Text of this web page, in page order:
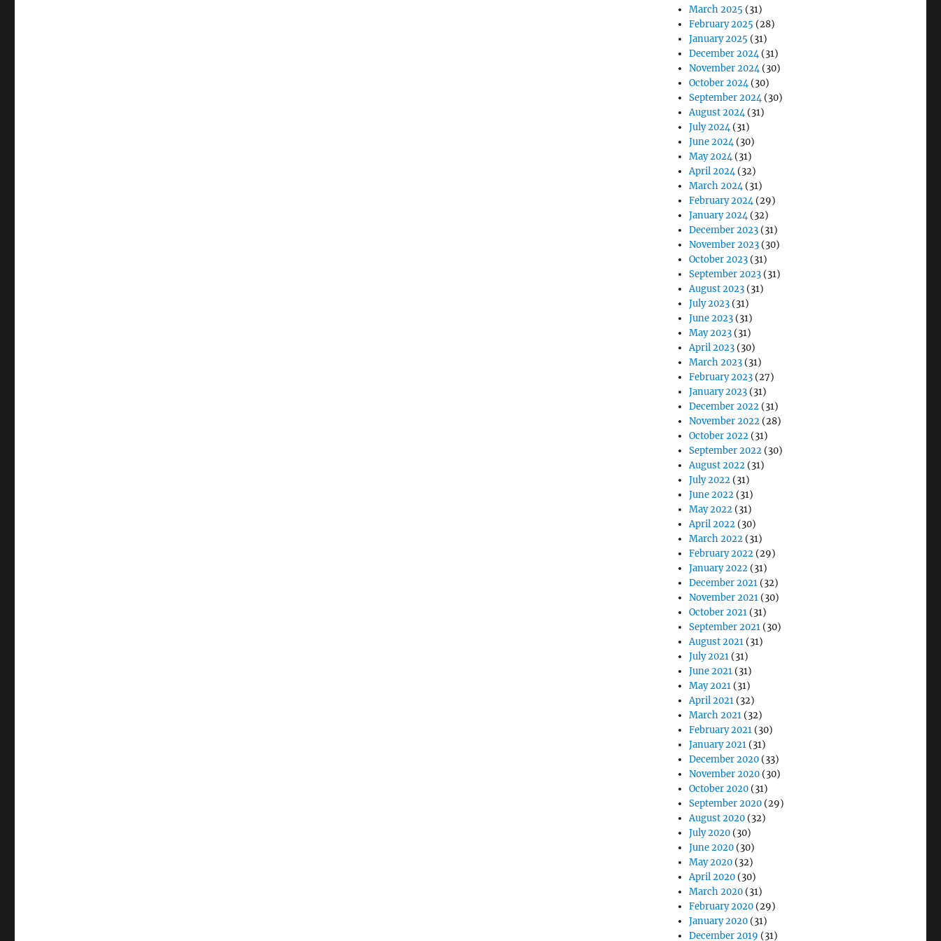
March 2025 (31)
February 2025 (28)
January 2025 (31)
December 2024(31)
November 2024(30)
October 2024(30)
September 2024(30)
August 2024(31)
July 2024(31)
June 2024(30)
May 2024(31)
April 2024(32)
March 2024(31)
February 2024(29)
January 2024(32)
December 2023 (31)
November 2023 (30)
October 2023 (31)
September 2023 (31)
August 2023 (31)
July 2023 (31)
June 2023 (31)
May 2023 (31)
April 2023 (30)
March 2023 (31)
February 2023 (27)
January 2023 (31)
December 2022 (31)
November 2022 (28)
October 2022 (31)
September 2022 (30)
August 2022 (31)
July 2022 (31)
June 2022 (31)
May 2022 (31)
April 2022 (30)
March 2022 (31)
February 2022 (29)
January 2022 (31)
December 2021 (32)
November 2021 (30)
October 2021 (31)
September 2021 (30)
August 2021 (31)
July 2021 (31)
June 2021 (31)
May 2021 (31)
April 2021 (32)
March 2021 (32)
February 2021 (30)
January 2021 (31)
December 2020 (33)
November 2020 (30)
October 2020 (31)
September 2020 (29)
August 2020 (32)
July 2020 (30)
June 2020 (30)
May 2020 (32)
April 2020 (30)
March 2020 (31)
February 2020 (29)
January 2020 (31)
December 2019 (31)